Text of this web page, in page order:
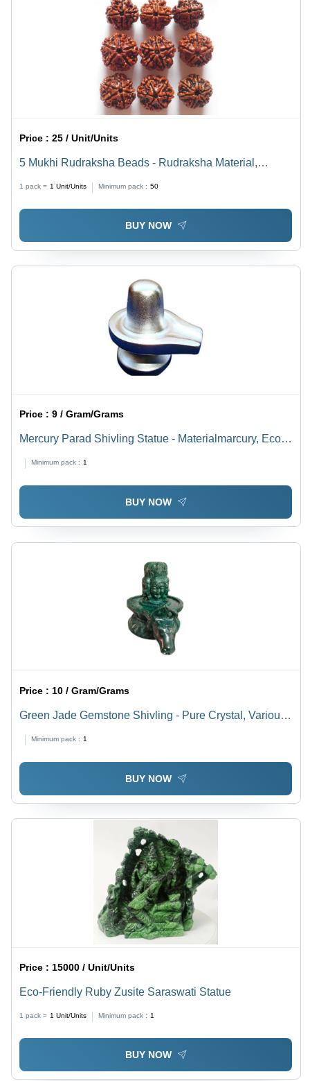
Price :25 / Unit/Units
5 Mukhi Rudraksha Beads - Rudraksha Material,
for Good Luck, Prosperity & Protection
1 pack = 1 Unit/Units Minimum pack : 50
BUY NOW
Price :9 / Gram/Grams
Mercury Parad Shivling Statue - Materialmarcury, Eco-
Clean, Washable, Hinduism Theme, Religious Style
Minimum pack : 1
BUY NOW
Price : 10 / Gram/Grams
Green Jade Gemstone Shivling - Pure Crystal, Various
Eco-Friendly
Minimum pack : 1
BUY NOW
Price : 15000 / Unit/Units
Eco-Friendly Ruby Zusite Saraswati Statue
1 pack = 1 Unit/Units Minimum pack : 1
BUY NOW